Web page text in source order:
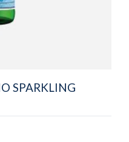
SPARKLING